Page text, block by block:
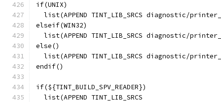
if(UNIX)
list(APPEND TINT_LIB_SRCS diagnostic/
elseif(WIN32)
list(APPEND TINT_LIB_SRCS diagnostic/
else()
list(APPEND TINT_LIB_SRCS diagnostic/
endif()
if(${TINT_BUILD_SPV_READER})
  list(APPEND TINT_LIB_SRCS